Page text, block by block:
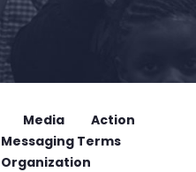
Media
Action
Terms